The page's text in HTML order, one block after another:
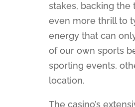
stakes, backing
even more thrill to
energy that can
of our own sports
sporting events,
location.
The casino’s